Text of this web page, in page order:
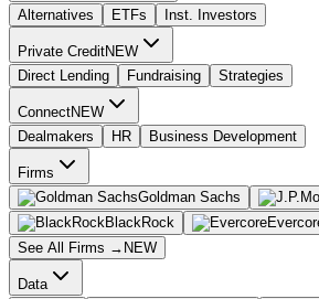
Alternatives
ETFs Inst. Investors
Private CreditNEW
Direct Lending
Fundraising Strategies
ConnectNEW
Dealmakers
HR Business Development
Firms
Goldman Sachs
BlackRock
See All Firms → NEW
Data